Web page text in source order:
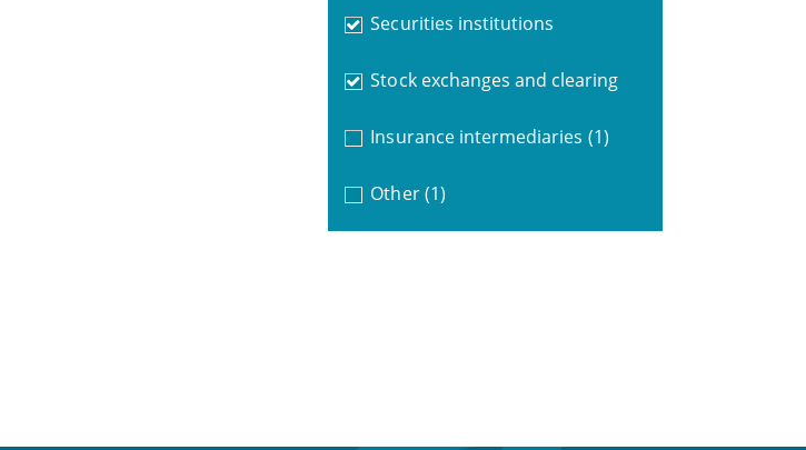
Securities institutions
Stock exchanges and clearing
Insurance intermediaries (1)
Other (1)